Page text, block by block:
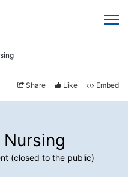
Share Like Embed
(closed to the public)